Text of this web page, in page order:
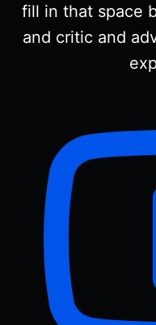
fill in that space
and critic and